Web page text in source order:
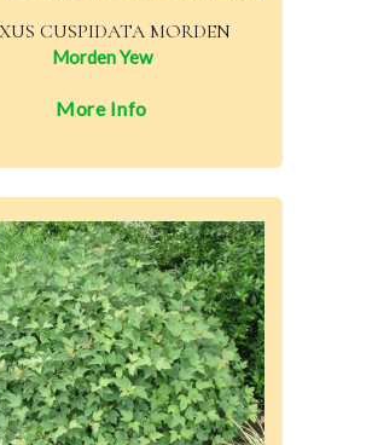
CUSPIDATA MORDEN
Morden Yew
More Info